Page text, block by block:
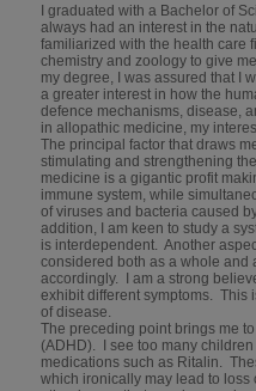
I graduated with a Bachelor of
always had an interest in the
familiarized with the health care
chemistry and zoology to give
my degree, I was assured that I
a greater interest in how the
defence mechanisms, disease,
in allopathic medicine, my
The principal factor that draws
stimulating and strengthening
medicine is a gigantic profit
immune system, while
of viruses and bacteria caused
addition, I am keen to study a
is interdependent. Another
considered both as a whole and
accordingly. I am a strong
exhibit different symptoms. This
of disease.
The preceding point brings me
(ADHD). I see too many
medications such as Ritalin.
which ironically may lead to